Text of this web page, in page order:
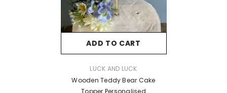
ADD TO CART
LUCK AND LUCK
Wooden Teddy Bear Cake